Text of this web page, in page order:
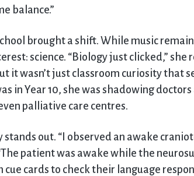
balance.”
brought a shift. While music
science. “Biology just clicked,” she
it wasn’t just classroom curiosity that
in Year 10, she was shadowing
palliative care centres.
stands out. “I observed an awake
patient was awake while the
cue cards to check their language